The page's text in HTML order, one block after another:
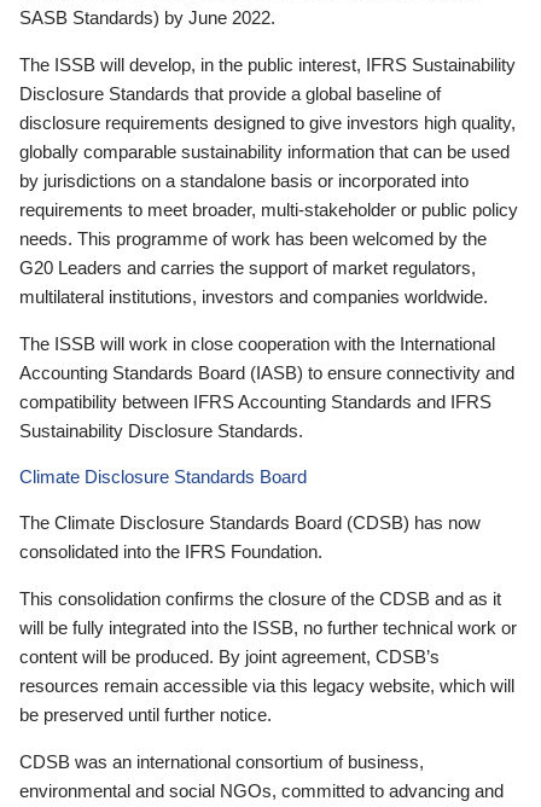
SASB Standards) by June 2022.
The ISSB will develop, in the public interest, IFRS Sustainability
Disclosure Standards that provide a global baseline of
disclosure requirements designed to give investors high quality,
globally comparable sustainability information that can be used
by jurisdictions on a standalone basis or incorporated into
requirements to meet broader, multi-stakeholder or public policy
needs. This programme of work has been welcomed by the
G20 Leaders and carries the support of market regulators,
multilateral institutions, investors and companies worldwide.
The ISSB will work in close cooperation with the International
Accounting Standards Board (IASB) to ensure connectivity and
compatibility between IFRS Accounting Standards and IFRS
Sustainability Disclosure Standards.
Climate Disclosure Standards Board
The Climate Disclosure Standards Board (CDSB) has now
consolidated into the IFRS Foundation.
This consolidation confirms the closure of the CDSB and as it
will be fully integrated into the ISSB, no further technical work or
content will be produced. By joint agreement, CDSB’s
resources remain accessible via this legacy website, which will
be preserved until further notice.
CDSB was an international consortium of business,
environmental and social NGOs, committed to advancing and